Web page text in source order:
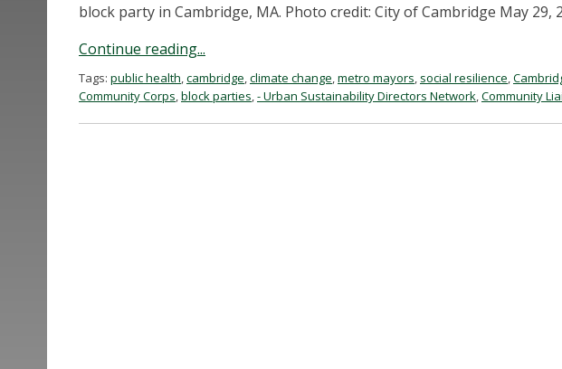
block party in Cambridge, MA. Photo credit: City of Cambridge May 29,
Continue reading...
Tags: public health,cambridge,climate change,metro mayors, social resilience,
Community Corps,block parties,- Urban Sustainability Directors Network,Community